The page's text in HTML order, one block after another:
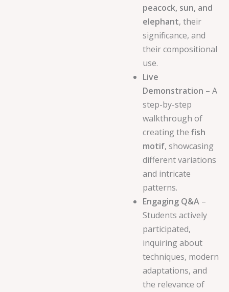
peacock, sun, and
elephant, their
significance, and
their compositional
use.
Live
Demonstration – A
step-by-step
walkthrough of
creating thefish
motif, showcasing
different variations
and intricate
patterns.
Engaging Q&A –
Students actively
participated,
inquiring about
techniques, modern
adaptations, and
the relevance of